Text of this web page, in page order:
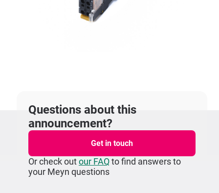
Questions about this
announcement?
Get in touch
Or check outour FAQto find answers to
your Meyn questions